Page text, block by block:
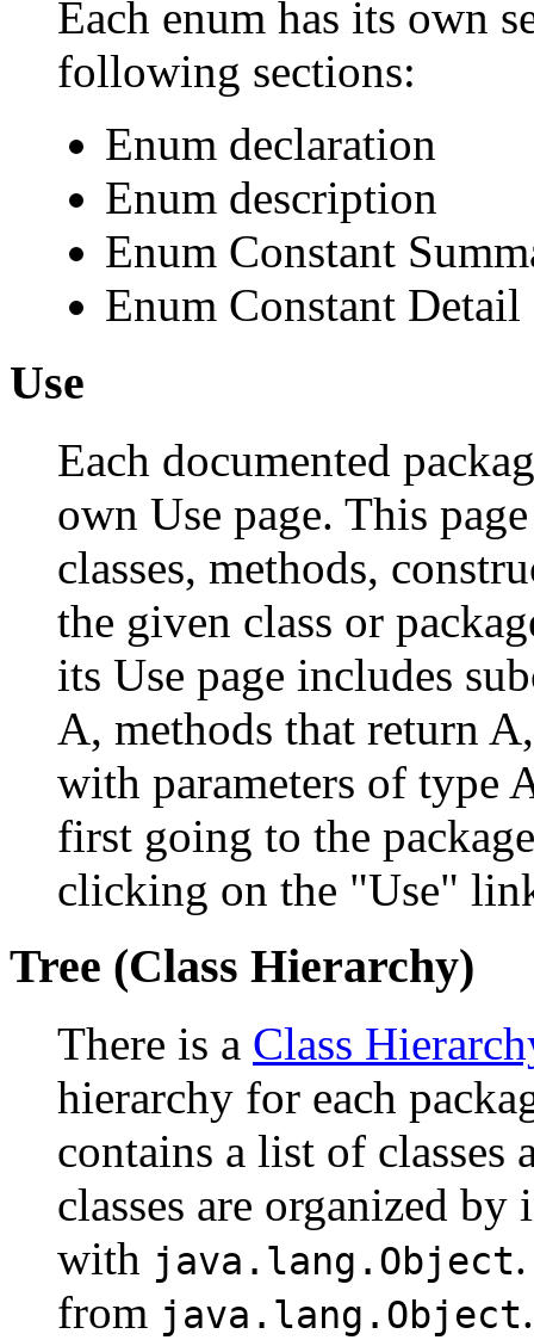
Each enum has its own
following sections:
Enum declaration
Enum description
Enum Constant
Enum Constant Detail
Use
Each documented
own Use page. This
classes, methods,
the given class or
its Use page includes
A, methods that return
with parameters of type
first going to the
clicking on the "Use"
Tree (Class Hierarchy)
There is a Class
hierarchy for each
contains a list of classes
classes are organized
with java.lang.Object
from java.lang.Object.